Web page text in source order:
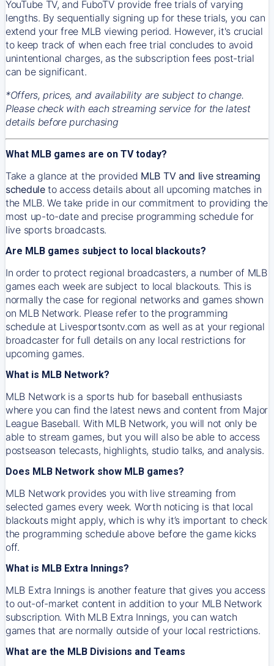
YouTube TV, and FuboTV provide free trials of varying
lengths. By sequentially signing up for these trials, you can
extend your free MLB viewing period. However, it's crucial
to keep track of when each free trial concludes to avoid
unintentional charges, as the subscription fees post-trial
can be significant.
*Offers, prices, and availability are subject to change.
Please check with each streaming service for the latest
details before purchasing
What MLB games are on TV today?
Take a glance at the provided MLB TV and live streaming
scheduleto access details about all upcoming matches in
the MLB. We take pride in our commitment to providing the
most up-to-date and precise programming schedule for
live sports broadcasts.
Are MLB games subject to local blackouts?
In order to protect regional broadcasters, a number of MLB
games each week are subject to local blackouts. This is
normally the case for regional networks and games shown
on MLB Network. Please refer to the programming
schedule at Livesportsontv.com as well as at your regional
broadcaster for full details on any local restrictions for
upcoming games.
What is MLB Network?
MLB Network is a sports hub for baseball enthusiasts
where you can find the latest news and content from Major
League Baseball. With MLB Network, you will not only be
able to stream games, but you will also be able to access
postseason telecasts, highlights, studio talks, and analysis.
Does MLB Network show MLB games?
MLB Network provides you with live streaming from
selected games every week. Worth noticing is that local
blackouts might apply, which is why it’s important to check
the programming schedule above before the game kicks
off.
What is MLB Extra Innings?
MLB Extra Innings is another feature that gives you access
to out-of-market content in addition to your MLB Network
subscription. With MLB Extra Innings, you can watch
games that are normally outside of your local restrictions.
What are the MLB Divisions and Teams